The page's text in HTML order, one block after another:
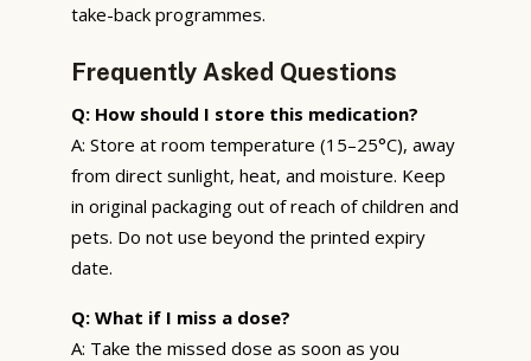
take-back programmes.
Frequently Asked Questions
Q: How should I store this medication?
A: Store at room temperature (15–25°C), away
from direct sunlight, heat, and moisture. Keep
in original packaging out of reach of children and
pets. Do not use beyond the printed expiry
date.
Q: What if I miss a dose?
A: Take the missed dose as soon as you